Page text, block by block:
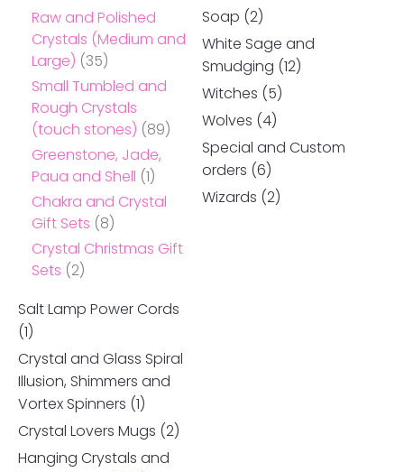
Raw and Polished
Crystals (Medium and
Large) (35)
Small Tumbled and
Rough Crystals
(touch stones) (89)
Greenstone, Jade,
Paua and Shell (1)
Chakra and Crystal
Gift Sets (8)
Crystal Christmas Gift
Sets (2)
Salt Lamp Power Cords
(1)
Crystal and Glass Spiral
Illusion, Shimmers and
Vortex Spinners (1)
Crystal Lovers Mugs (2)
Hanging Crystals and
Soap (2)
White Sage and
Smudging (12)
Witches (5)
Wolves (4)
Special and Custom
orders (6)
Wizards (2)